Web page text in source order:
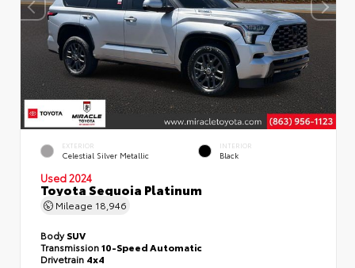
EXTERIOR
Celestial Silver Metallic
INTERIOR
Black
Used 2024
Toyota Sequoia Platinum
Mileage 18,946
BodySUV
Transmission10-Speed Automatic
Drivetrain 4x4